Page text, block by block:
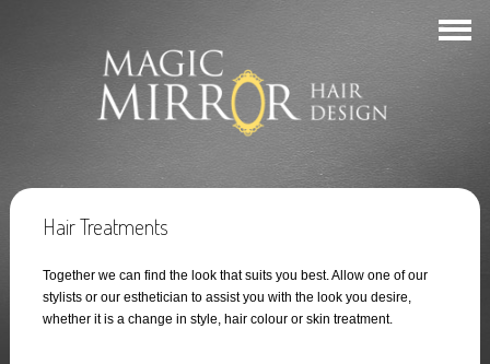
Hair Treatments
Together we can find the look that suits you best. Allow one of our
stylists or our esthetician to assist you with the look you desire,
whether it is a change in style, hair colour or skin treatment.